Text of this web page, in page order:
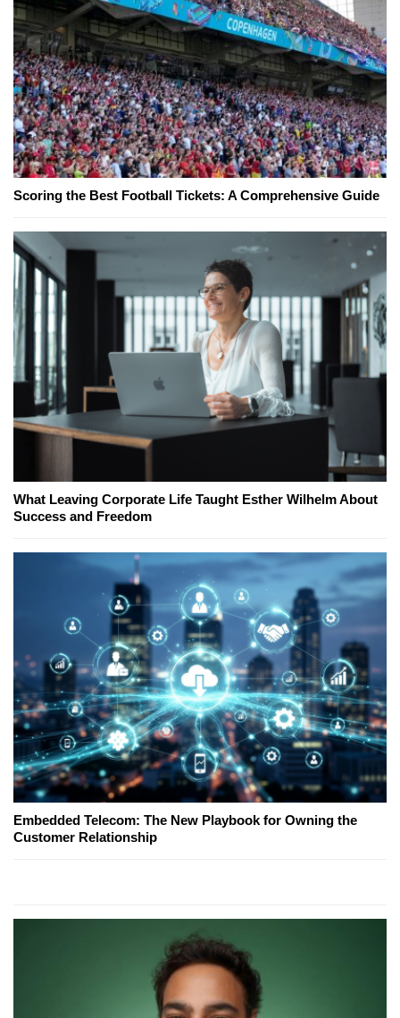
Scoring the Best Football Tickets: A Comprehensive Guide
What Leaving Corporate Life Taught Esther Wilhelm About
Success and Freedom
Embedded Telecom: The New Playbook for Owning the
Customer Relationship